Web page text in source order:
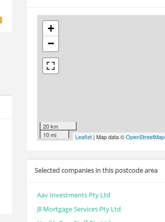
+
−
20 km
10 mi
Leaflet | Map data ©OpenStreetMap
Selected companies in this postcode area
Aav Investments Pty Ltd
Jll Mortgage Services Pty Ltd